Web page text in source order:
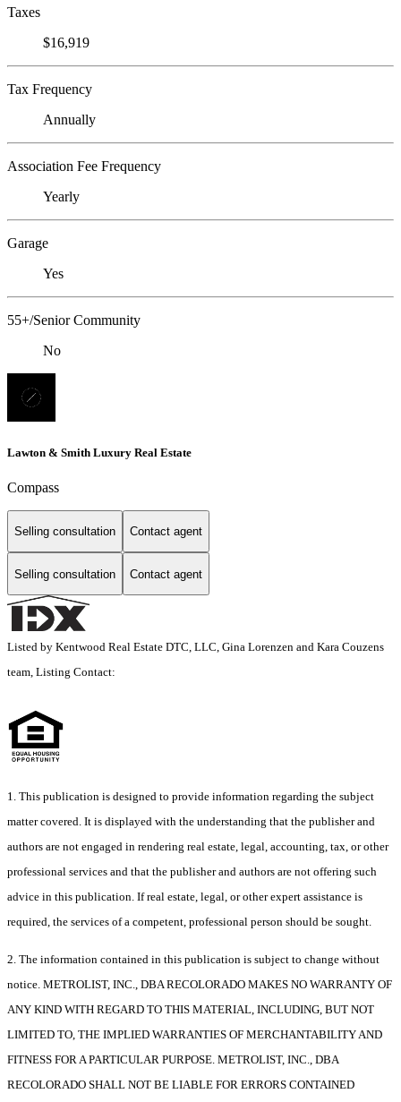
Taxes
$16,919
Tax Frequency
Annually
Association Fee Frequency
Yearly
Garage
Yes
55+/Senior Community
No
Lawton & Smith Luxury Real Estate
Compass
Selling consultation Contact agent
Selling consultation Contact agent
Listed by Kentwood Real Estate DTC, LLC, Gina Lorenzen and Kara Couzens
team, Listing Contact:
1. This publication is designed to provide information regarding the subject
matter covered. It is displayed with the understanding that the publisher and
authors are not engaged in rendering real estate, legal, accounting, tax, or other
professional services and that the publisher and authors are not offering such
advice in this publication. If real estate, legal, or other expert assistance is
required, the services of a competent, professional person should be sought.
2. The information contained in this publication is subject to change without
notice. METROLIST, INC., DBA RECOLORADO MAKES NO WARRANTY OF
ANY KIND WITH REGARD TO THIS MATERIAL, INCLUDING, BUT NOT
LIMITED TO, THE IMPLIED WARRANTIES OF MERCHANTABILITY AND
FITNESS FOR A PARTICULAR PURPOSE. METROLIST, INC., DBA
RECOLORADO SHALL NOT BE LIABLE FOR ERRORS CONTAINED